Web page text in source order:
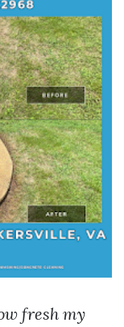
fresh my